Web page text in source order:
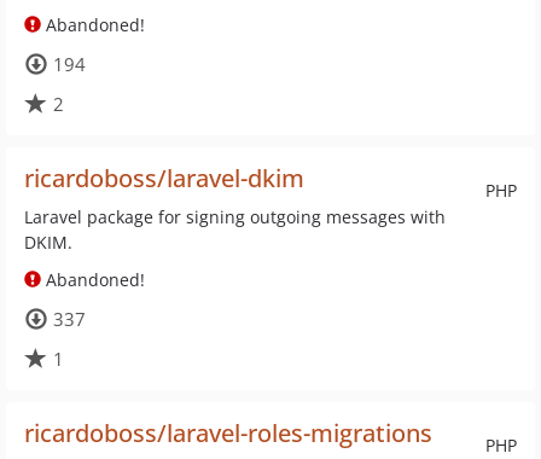
Abandoned!
194
2
PHP
ricardoboss/laravel-dkim
Laravel package for signing outgoing messages with
DKIM.
Abandoned!
337
1
PHP
ricardoboss/laravel-roles-migrations